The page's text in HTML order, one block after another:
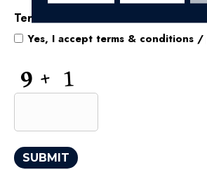
for
Offers
and
Terms and Conditions
Yes, I accept terms & conditions /
CAPTCHA
SUBMIT